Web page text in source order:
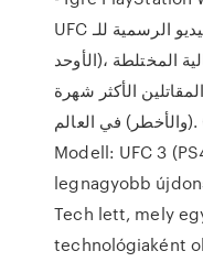
UFC هي لعبة الفيديو الرسمية للـ UFC (بطولة القتال
الأوحد)، وهي أكبر وأهم شركة للفنون القتالية المختلطة
الأكثر شهرة
(والأخطر) في العالم. Gyártó: Electronic Arts
Modell: UFC 3
legnagyobb
Tech lett, mely
technológiaként